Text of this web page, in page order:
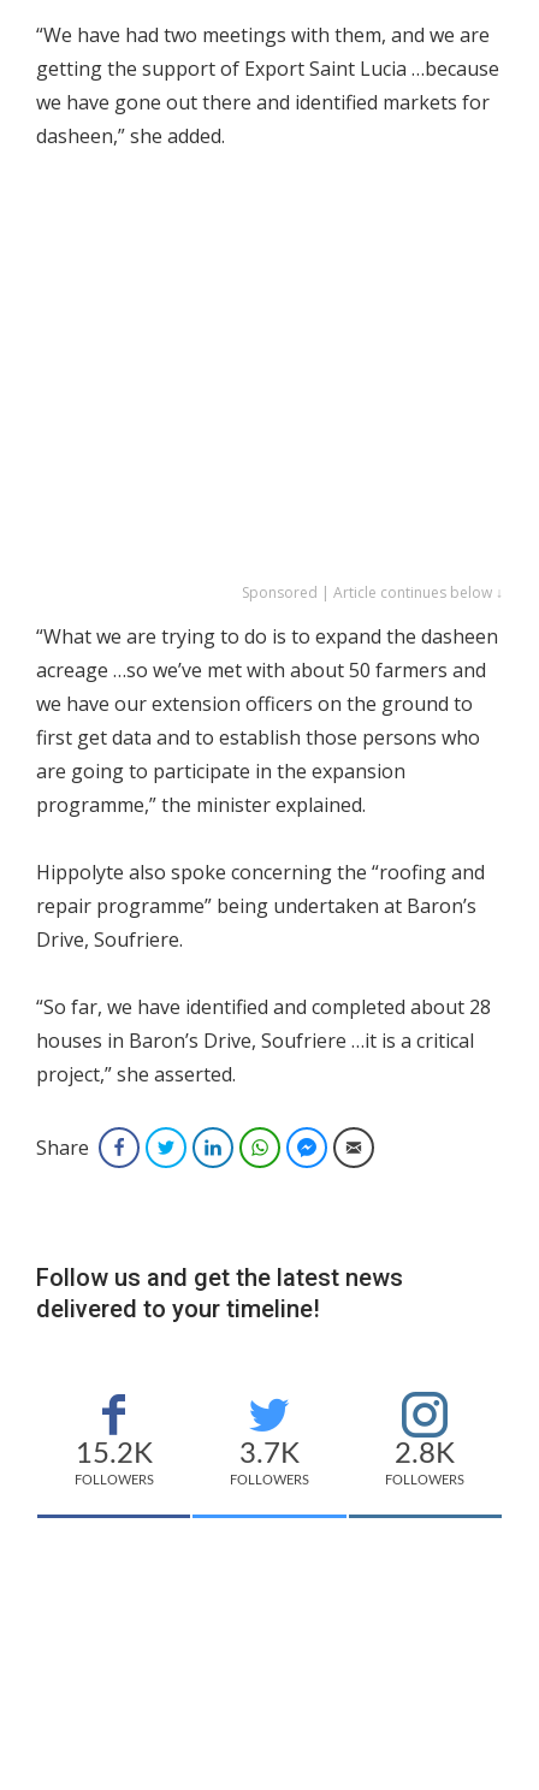
“We have had two meetings with them, and we are
getting the support of Export Saint Lucia …because
we have gone out there and identified markets for
dasheen,” she added.
Sponsored | Article continues below ↓
“What we are trying to do is to expand the dasheen
acreage …so we’ve met with about 50 farmers and
we have our extension officers on the ground to
first get data and to establish those persons who
are going to participate in the expansion
programme,” the minister explained.
Hippolyte also spoke concerning the “roofing and
repair programme” being undertaken at Baron’s
Drive, Soufriere.
“So far, we have identified and completed about 28
houses in Baron’s Drive, Soufriere …it is a critical
project,” she asserted.
Share FacebookTwitterLinkedInWhatsAppFacebook Messenger
Email
Follow us and get the latest news
delivered to your timeline!
15.2K
FOLLOWERS
3.7K
FOLLOWERS
2.8K
FOLLOWERS